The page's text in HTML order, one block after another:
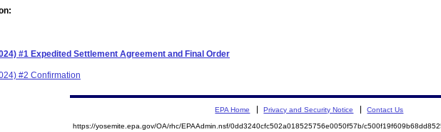
#1 Expedited Settlement Agreement and Final Order
#2 Confirmation
EPA Home Privacy and Security Notice Contact Us
https://yosemite.epa.gov/OA/rhc/EPAAdmin.nsf/0dd3240cfc502a018525756e0050f57b/